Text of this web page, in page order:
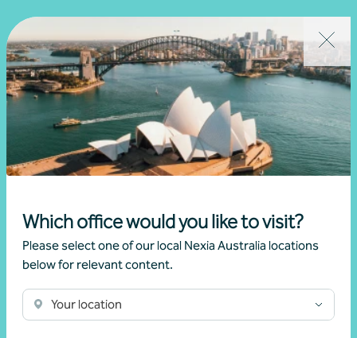
Which office would you like to visit?
Please select one of our local Nexia Australia locations
below for relevant content.
Your location
Article Australian and UK expat advice